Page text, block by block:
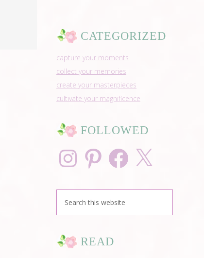
CATEGORIZED
capture your moments
collect your memories
create your masterpieces
cultivate your magnificence
FOLLOWED
InstagramPinterest Facebook
READ